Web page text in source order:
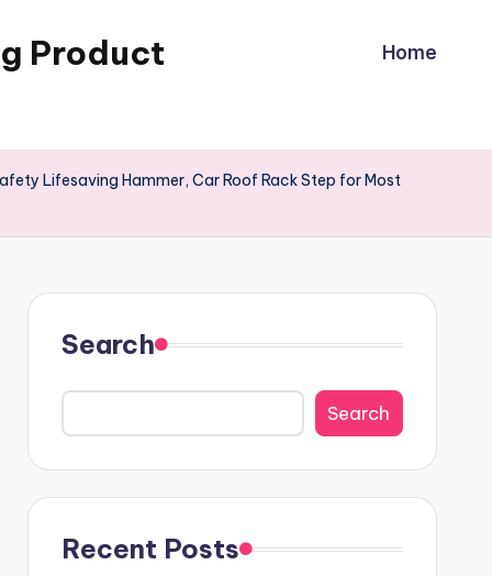
Product Home
Lifesaving Hammer, Car Roof Rack Step for Most
Search
Search
Recent Posts